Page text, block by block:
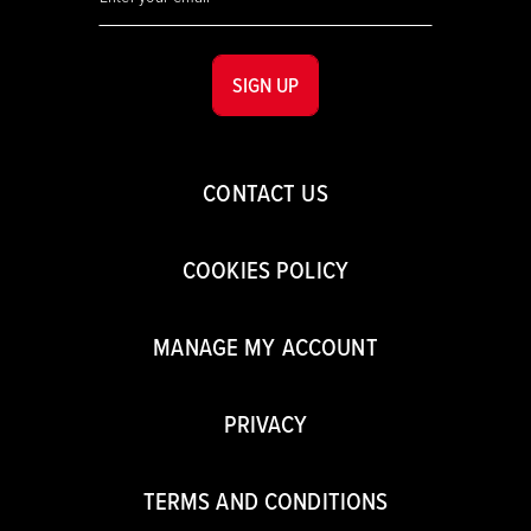
CONTACT US
COOKIES POLICY
MANAGE MY ACCOUNT
PRIVACY
TERMS AND CONDITIONS
SIGN UP